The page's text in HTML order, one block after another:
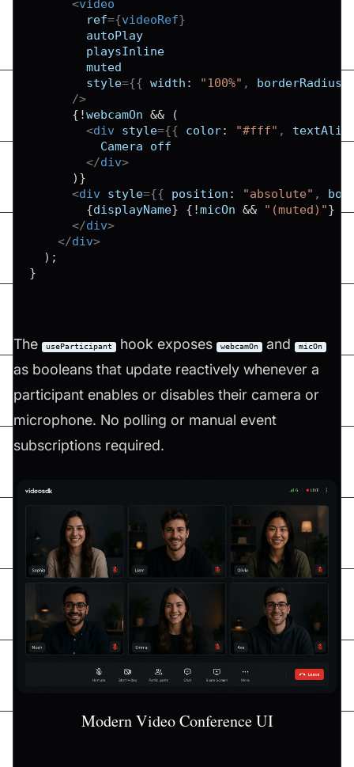
<video
ref={videoRef}
autoPlay
playsInline
muted
style={{ width : "100%" , borderRadius
/>
{ !webcamOn &&
(
<div style={{ color: "#fff" ,
          Camera off
</div>
) }
<div style={{ position : "absolute" ,
{displayName} { !micOn && "(muted)"}
</div>
</div>
) ;
}
The useParticipant hook exposes webcamOn and micOn
as booleans that update reactively whenever a
participant enables or disables their camera or
microphone. No polling or manual event
subscriptions required.
Modern Video Conference UI